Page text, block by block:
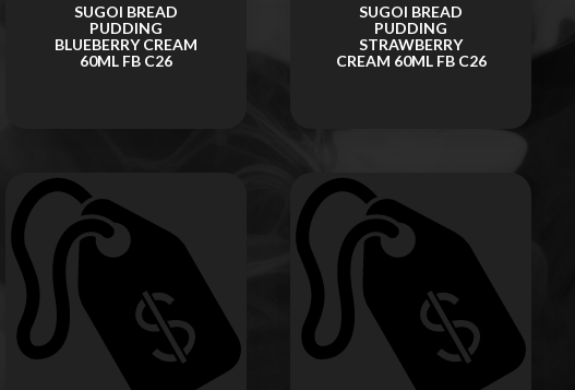
SUGOI BREAD
PUDDING
BLUEBERRY CREAM
60ML FB C26
SUGOI BREAD
PUDDING
STRAWBERRY
CREAM 60ML FB C26